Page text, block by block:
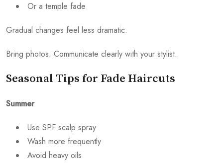
Or a temple fade
Gradual changes feel less dramatic.
Bring photos. Communicate clearly with your stylist.
Seasonal Tips for Fade Haircuts
Summer
Use SPF scalp spray
Wash more frequently
Avoid heavy oils